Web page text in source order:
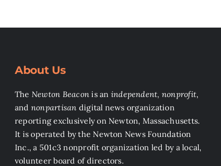
About Us
The Newton Beacon is an independent, nonprofit,
and nonpartisan digital news organization
reporting exclusively on Newton, Massachusetts.
It is operated by the Newton News Foundation
Inc., a 501c3 nonprofit organization led by a local,
volunteer board of directors.